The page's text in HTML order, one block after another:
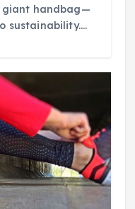
giant handbag—
sustainability.…